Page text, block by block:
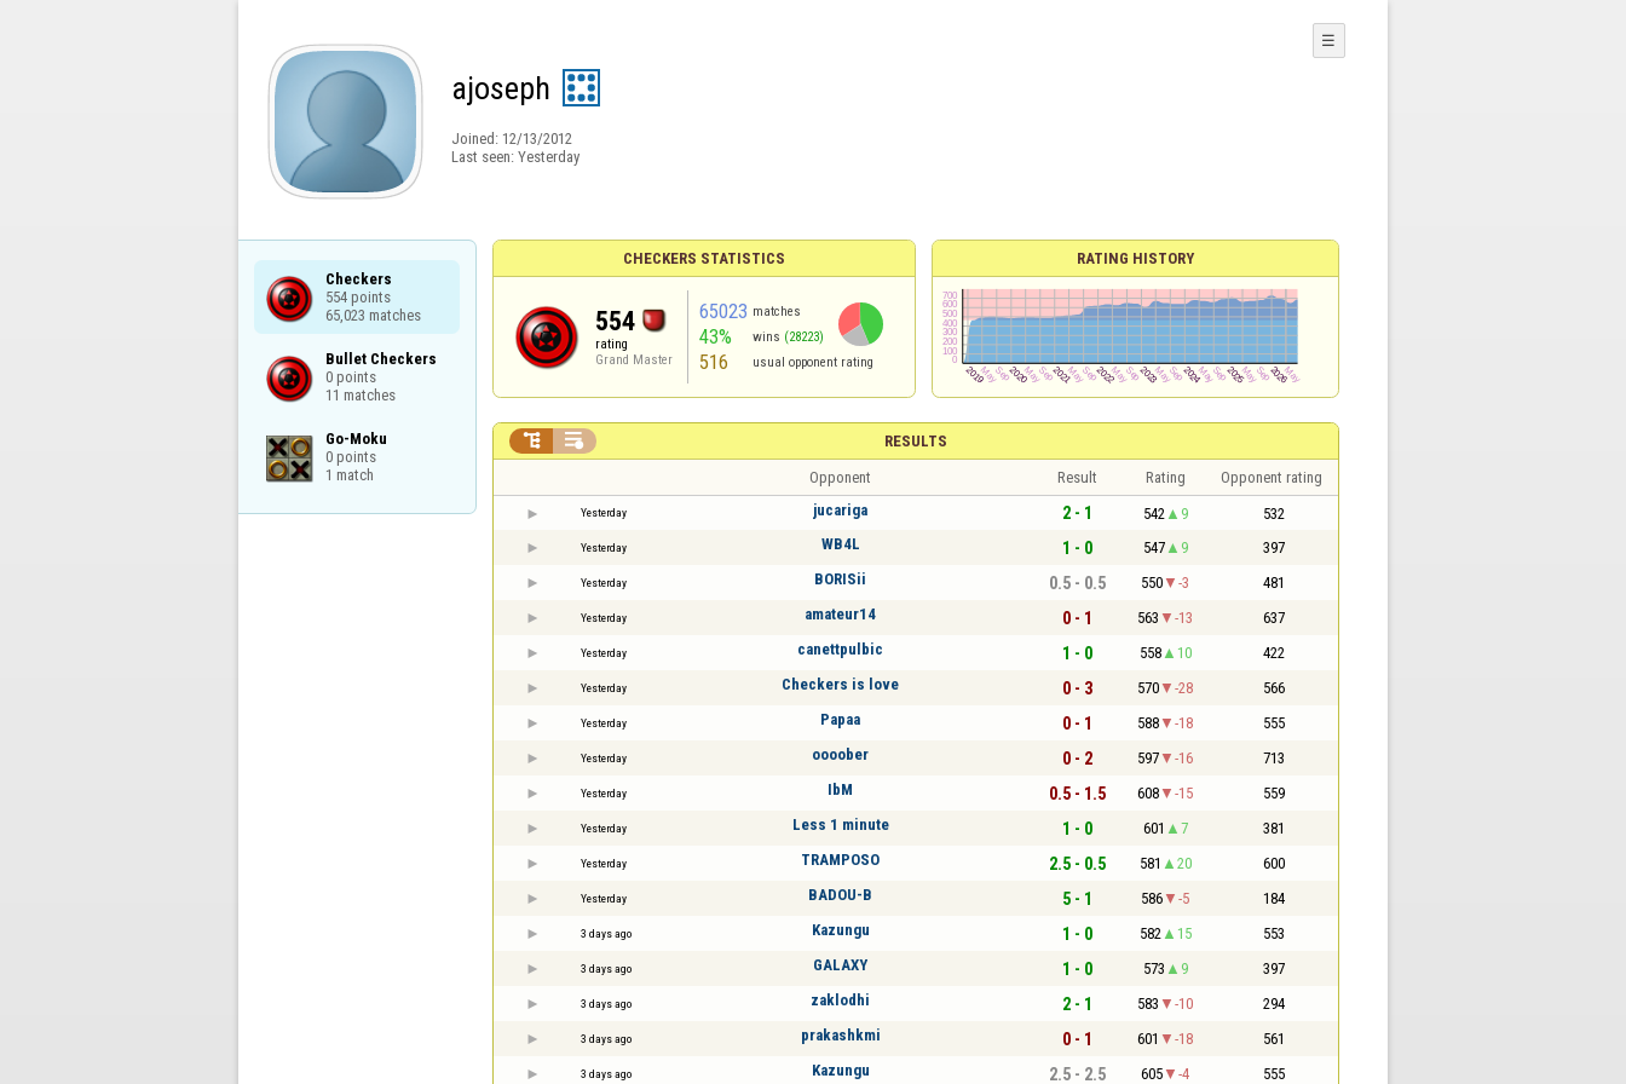
ajoseph
Joined: 12/13/2012
Last seen: Yesterday
☰
Checkers
554 points
65,023 matches
Bullet Checkers
0 points
11 matches
Go-Moku
0 points
1 match
CHECKERS STATISTICS
554
rating
Grand Master
65023 matches
43% wins (28223)
516 usual opponent rating
RATING HISTORY
RESULTS
 
Opponent Result Rating Opponent rating
Yesterday jucariga 2 - 1 542 9 532
Yesterday WB4L 1 - 0 547 9 397
Yesterday BORISii 0.5 - 0.5 550 -3 481
Yesterday amateur14 0 - 1 563 -13 637
Yesterday canettpulbic 1 - 0 558 10 422
Yesterday Checkers is love 0 - 3 570 -28 566
Yesterday Papaa 0 - 1 588 -18 555
Yesterday oooober 0 - 2 597 -16 713
Yesterday IbM 0.5 - 1.5 608 -15 559
Yesterday Less 1 minute 1 - 0 601 7 381
Yesterday TRAMPOSO 2.5 - 0.5 581 20 600
Yesterday BADOU-B 5 - 1 586 -5 184
3 days ago Kazungu 1 - 0 582 15 553
3 days ago GALAXY 1 - 0 573 9 397
3 days ago zaklodhi 2 - 1 583 -10 294
3 days ago prakashkmi 0 - 1 601 -18 561
3 days ago Kazungu 2.5 - 2.5 605 -4 555